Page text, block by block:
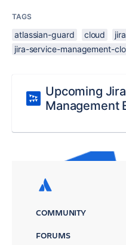
TAGS
atlassian-guard cloud
jira-service-management-
Upcoming
Management
COMMUNITY
FORUMS